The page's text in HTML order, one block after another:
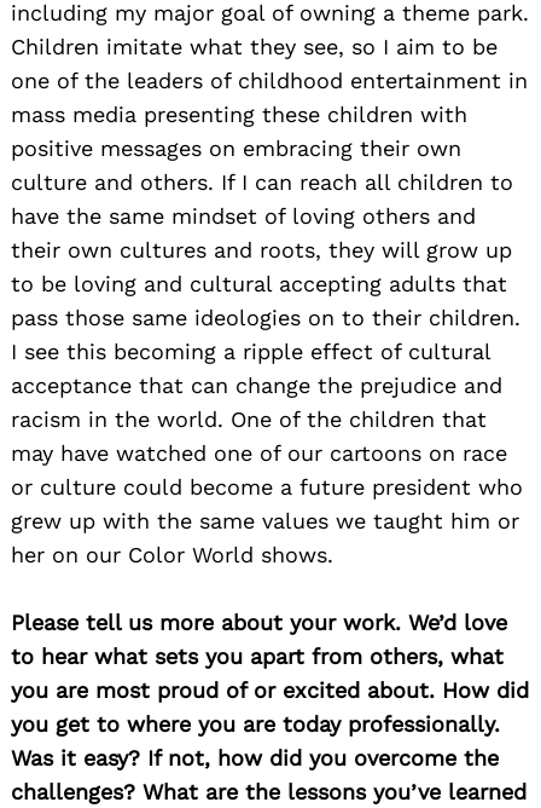
including my major goal of owning a theme park.
Children imitate what they see, so I aim to be
one of the leaders of childhood entertainment in
mass media presenting these children with
positive messages on embracing their own
culture and others. If I can reach all children to
have the same mindset of loving others and
their own cultures and roots, they will grow up
to be loving and cultural accepting adults that
pass those same ideologies on to their children.
I see this becoming a ripple effect of cultural
acceptance that can change the prejudice and
racism in the world. One of the children that
may have watched one of our cartoons on race
or culture could become a future president who
grew up with the same values we taught him or
her on our Color World shows.
Please tell us more about your work. We’d love
to hear what sets you apart from others, what
you are most proud of or excited about. How did
you get to where you are today professionally.
Was it easy? If not, how did you overcome the
challenges? What are the lessons you’ve learned